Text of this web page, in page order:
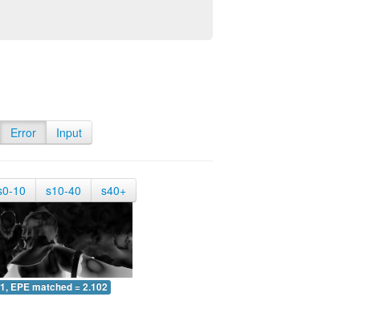
Error Input
10 s10-40 s40+
EPE matched = 2.102